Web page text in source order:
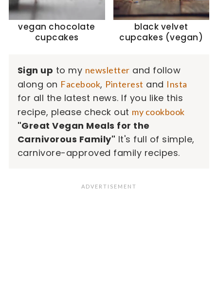
vegan chocolate
cupcakes
black velvet
cupcakes (vegan)
Sign up to my newsletter and follow
along on Facebook, Pinterest and Insta
for all the latest news. If you like this
recipe, please check out my cookbook
"Great Vegan Meals for the
Carnivorous Family" It's full of simple,
carnivore-approved family recipes.